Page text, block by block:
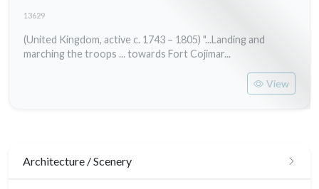
13629
(United Kingdom, active c. 1743 – 1805) "...Landing and
marching the troops ... towards Fort Cojimar...
View
Architecture / Scenery